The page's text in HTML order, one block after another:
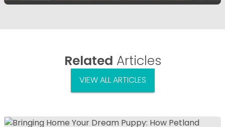
Related Articles
VIEW ALL ARTICLES